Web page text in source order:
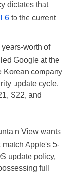
dictates that
6 to the current
worth of
Google at the
Korean company
update cycle.
S22, and
View wants
match Apple's 5-
update policy,
full